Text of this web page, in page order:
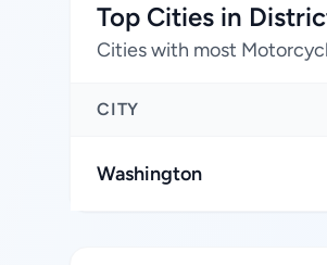
Top Cities in
Cities with most
CITY
Washington